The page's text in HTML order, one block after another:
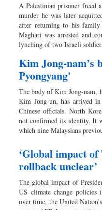
A Palestinian prisoner freed
murder he was later
after returning to his
Maghari was arrested and
lynching of two Israeli
Kim Jong-nam’s
Pyongyang'
The body of Kim Jong-nam,
Kim Jong-un, has arrived
Chinese officials. North
not confirmed its identity. It
which nine Malaysians
‘Global impact
rollback unclear’
The global impact of
US climate change
over time, the United